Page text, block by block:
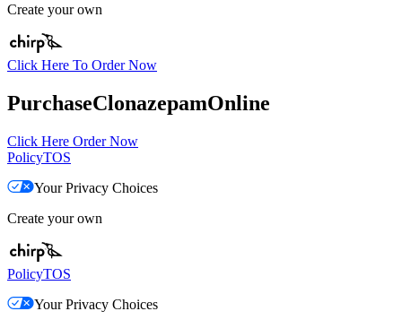
Create your own
Click Here To Order Now
PurchaseClonazepamOnline
Click Here Order Now
PolicyTOS
Your Privacy Choices
Create your own
PolicyTOS
Your Privacy Choices